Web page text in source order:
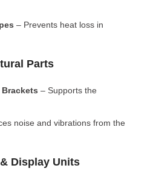
– Prevents heat loss in
Parts
– Supports the
noise and vibrations from the
Display Units